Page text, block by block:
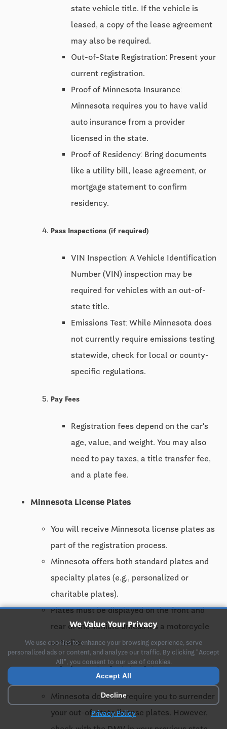
state vehicle title. If the vehicle is
leased, a copy of the lease agreement
may also be required.
Out-of-State Registration: Present your
current registration.
Proof of Minnesota Insurance:
Minnesota requires you to have valid
auto insurance from a provider
licensed in the state.
Proof of Residency: Bring documents
like a utility bill, lease agreement, or
mortgage statement to confirm
residency.
Pass Inspections (if required)
VIN Inspection: A Vehicle Identification
Number (VIN) inspection may be
required for vehicles with an out-of-
state title.
Emissions Test: While Minnesota does
not currently require emissions testing
statewide, check for local or county-
specific regulations.
Pay Fees
Registration fees depend on the car's
age, value, and weight. You may also
need to pay taxes, a title transfer fee,
and a plate fee.
Minnesota License Plates
You will receive Minnesota license plates as
part of the registration process.
Minnesota offers both standard plates and
specialty plates (e.g., personalized or
charitable plates).
Plates must be displayed on the front and
rear of the vehicle unless it's a motorcycle
or trailer.
Surrendering Out-of-State Plates
Minnesota does not require you to surrender
your out-of-state license plates. However,
We Value Your Privacy
We use cookies to enhance your browsing experience, serve
personalized ads or content, and analyze our traffic. By clicking "Accept
All", you consent to our use of cookies.
Accept All
Decline
Privacy Policy